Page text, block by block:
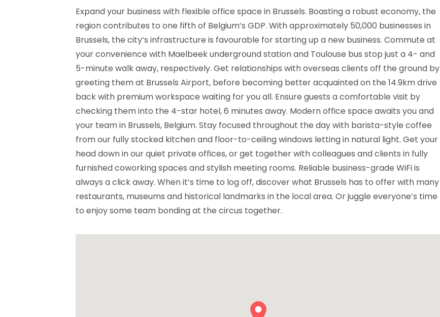
Expand your business with flexible office space in Brussels. Boasting a robust economy, the
region contributes to one fifth of Belgium’s GDP. With approximately 50,000 businesses in
Brussels, the city’s infrastructure is favourable for starting up a new business. Commute at
your convenience with Maelbeek underground station and Toulouse bus stop just a 4- and
5-minute walk away, respectively. Get relationships with overseas clients off the ground by
greeting them at Brussels Airport, before becoming better acquainted on the 14.9km drive
back with premium workspace waiting for you all. Ensure guests a comfortable visit by
checking them into the 4-star hotel, 6 minutes away. Modern office space awaits you and
your team in Brussels, Belgium. Stay focused throughout the day with barista-style coffee
from our fully stocked kitchen and floor-to-ceiling windows letting in natural light. Get your
head down in our quiet private offices, or get together with colleagues and clients in fully
furnished coworking spaces and stylish meeting rooms. Reliable business-grade WiFi is
always a click away. When it’s time to log off, discover what Brussels has to offer with many
restaurants, museums and historical landmarks in the local area. Or juggle everyone’s time
to enjoy some team bonding at the circus together.